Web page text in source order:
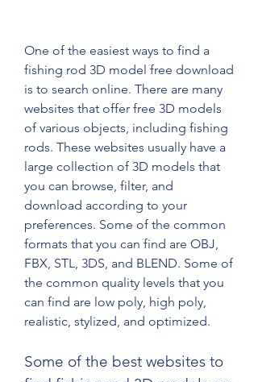
One of the easiest ways to find a
fishing rod 3D model free download
is to search online. There are many
websites that offer free 3D models
of various objects, including fishing
rods. These websites usually have a
large collection of 3D models that
you can browse, filter, and
download according to your
preferences. Some of the common
formats that you can find are OBJ,
FBX, STL, 3DS, and BLEND. Some of
the common quality levels that you
can find are low poly, high poly,
realistic, stylized, and optimized.
Some of the best websites to